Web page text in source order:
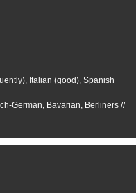
Italian (good), Spanish
German, Bavarian, Berliners //